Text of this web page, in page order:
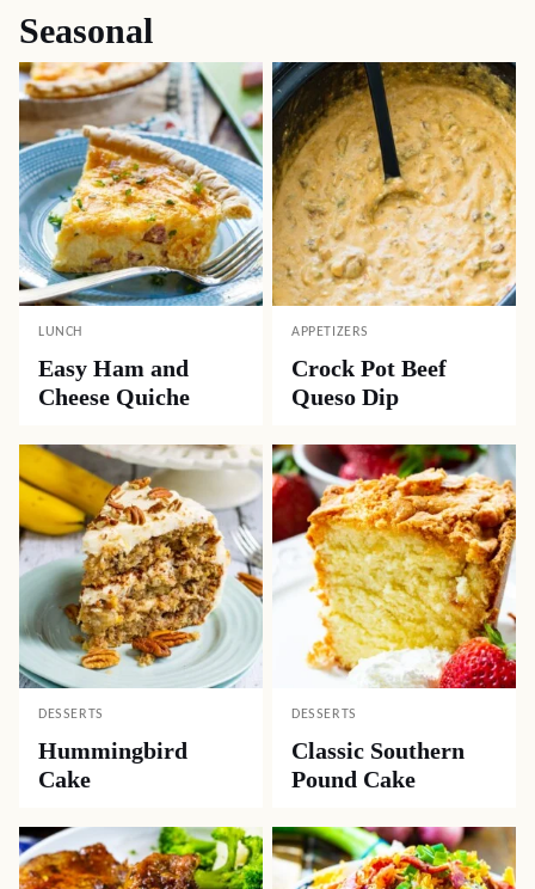
Seasonal
LUNCH
Easy Ham and
Cheese Quiche
APPETIZERS
Crock Pot Beef
Queso Dip
DESSERTS
Hummingbird
Cake
DESSERTS
Classic Southern
Pound Cake